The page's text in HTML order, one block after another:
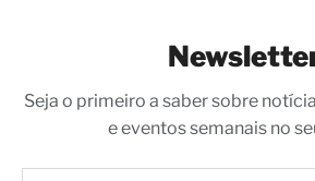
Seja o primeiro a saber sobre
e eventos semanais no
Digite seu e-mail…